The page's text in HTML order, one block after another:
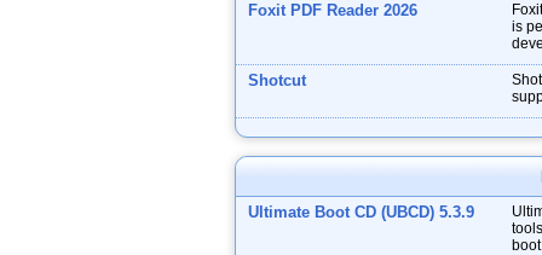
Foxit PDF Reader 2026
is
Shotcut
Ultimate Boot CD (UBCD) 5.3.9